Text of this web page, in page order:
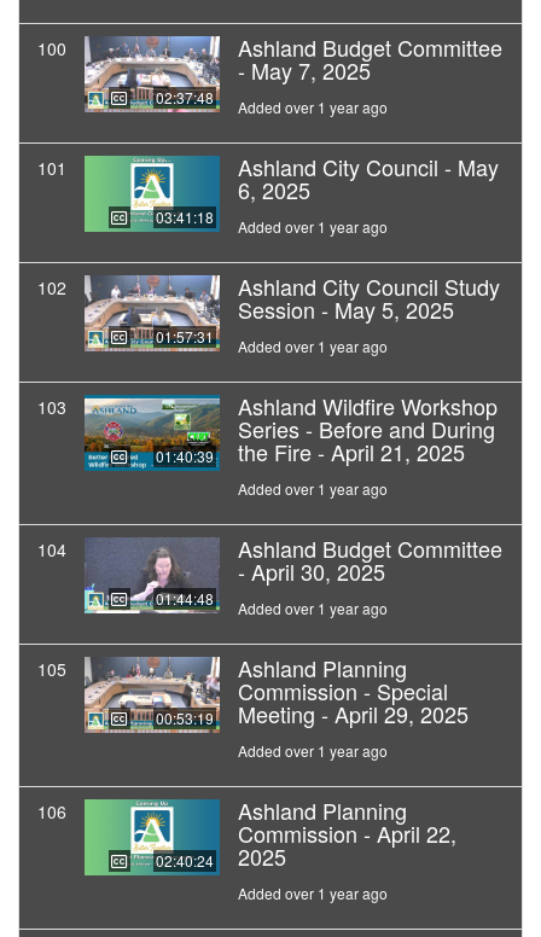
100
02:37:48
Ashland Budget Committee
- May 7, 2025
Added over 1 year ago
101
03:41:18
Ashland City Council - May
6, 2025
Added over 1 year ago
102
01:57:31
Ashland City Council Study
Session - May 5, 2025
Added over 1 year ago
103
01:40:39
Ashland Wildfire Workshop
Series - Before and During
the Fire - April 21, 2025
Added over 1 year ago
104
01:44:48
Ashland Budget Committee
- April 30, 2025
Added over 1 year ago
105
00:53:19
Ashland Planning
Commission - Special
Meeting - April 29, 2025
Added over 1 year ago
106
02:40:24
Ashland Planning
Commission - April 22,
2025
Added over 1 year ago